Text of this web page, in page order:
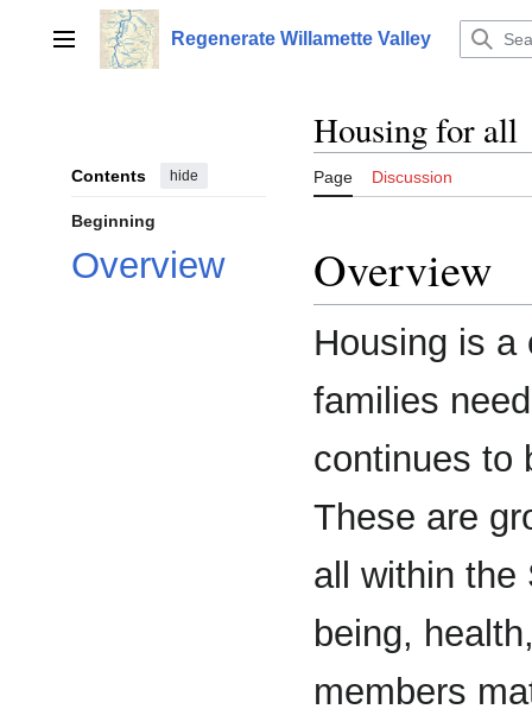
contentMain menu Regenerate Willamette Valley
Contents hide
Beginning
Overview
Housing for all
Page Discussion
Overview
Housing is a
families
continues to
These are
all within the
being,
members